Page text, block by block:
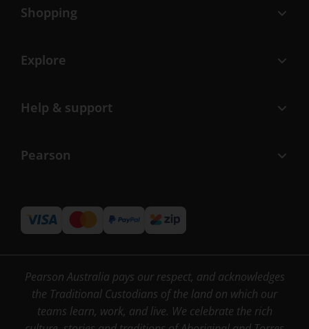
Shopping
Explore
Help & support
Pearson
Pearson Australia pays our respect, and acknowledges
the Traditional Custodians of the land on which our
teams learn, work, and live. We celebrate the rich